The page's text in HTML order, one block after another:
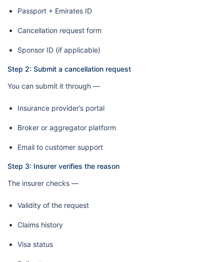
Passport + Emirates ID
Cancellation request form
Sponsor ID (if applicable)
Step 2: Submit a cancellation request
You can submit it through —
Insurance provider’s portal
Broker or aggregator platform
Email to customer support
Step 3: Insurer verifies the reason
The insurer checks —
Validity of the request
Claims history
Visa status